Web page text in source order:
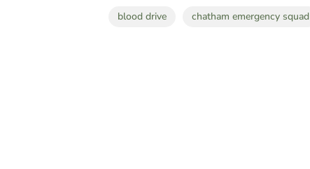
blood drive chatham emergency squad